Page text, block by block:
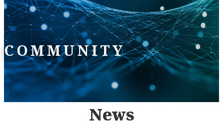
COMMUNITY
News